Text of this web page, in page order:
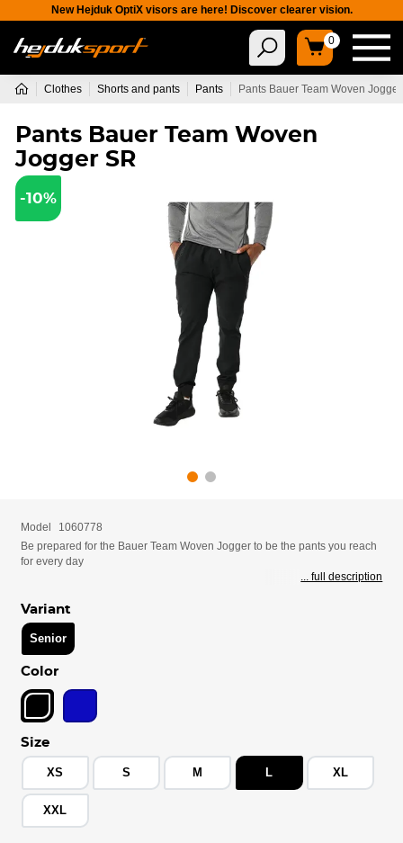
New Hejduk OptiX visors are here! Discover clearer vision.
0
Clothes Shorts and pants Pants Pants Bauer Team Woven
Pants Bauer Team Woven
Jogger SR
-10%
Model
1060778
Be prepared for the Bauer Team Woven Jogger to be the pants you reach
for every day
... full description
Variant
Senior
Color
Size
XS S M L XL
XXL